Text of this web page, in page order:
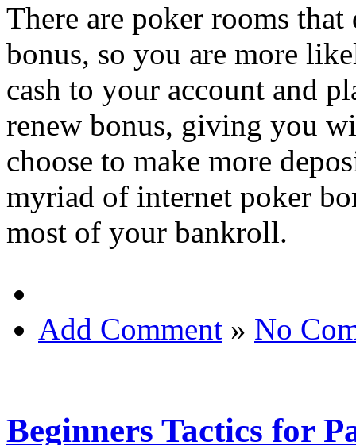
There are poker rooms
bonus, so you are more
cash to your account and
renew bonus, giving you
choose to make more
myriad of internet poker
most of your bankroll.
Add Comment » No
Beginners Tactics for